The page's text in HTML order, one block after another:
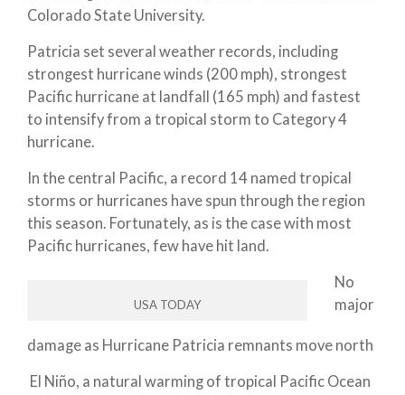
Colorado State University.
Patricia set several weather records, including
strongest hurricane winds (200 mph), strongest
Pacific hurricane at landfall (165 mph) and fastest
to intensify from a tropical storm to Category 4
hurricane.
In the central Pacific, a record 14 named tropical
storms or hurricanes have spun through the region
this season. Fortunately, as is the case with most
Pacific hurricanes, few have hit land.
USA TODAY
No
major
damage as Hurricane Patricia remnants move north
El Niño, a natural warming of tropical Pacific Ocean